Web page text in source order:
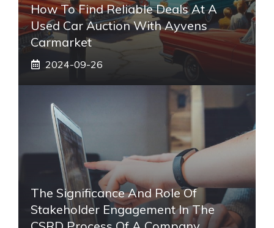
How To Find Reliable Deals At A
Used Car Auction With Ayvens
Carmarket
2024-09-26
The Significance And Role Of
Stakeholder Engagement In The